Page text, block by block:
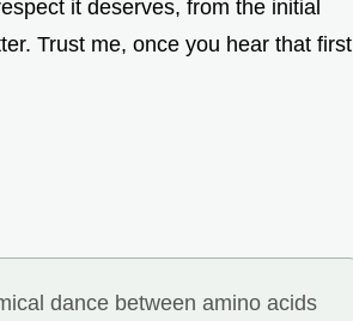
it deserves, from the initial
Trust me, once you hear that first
dance between amino acids